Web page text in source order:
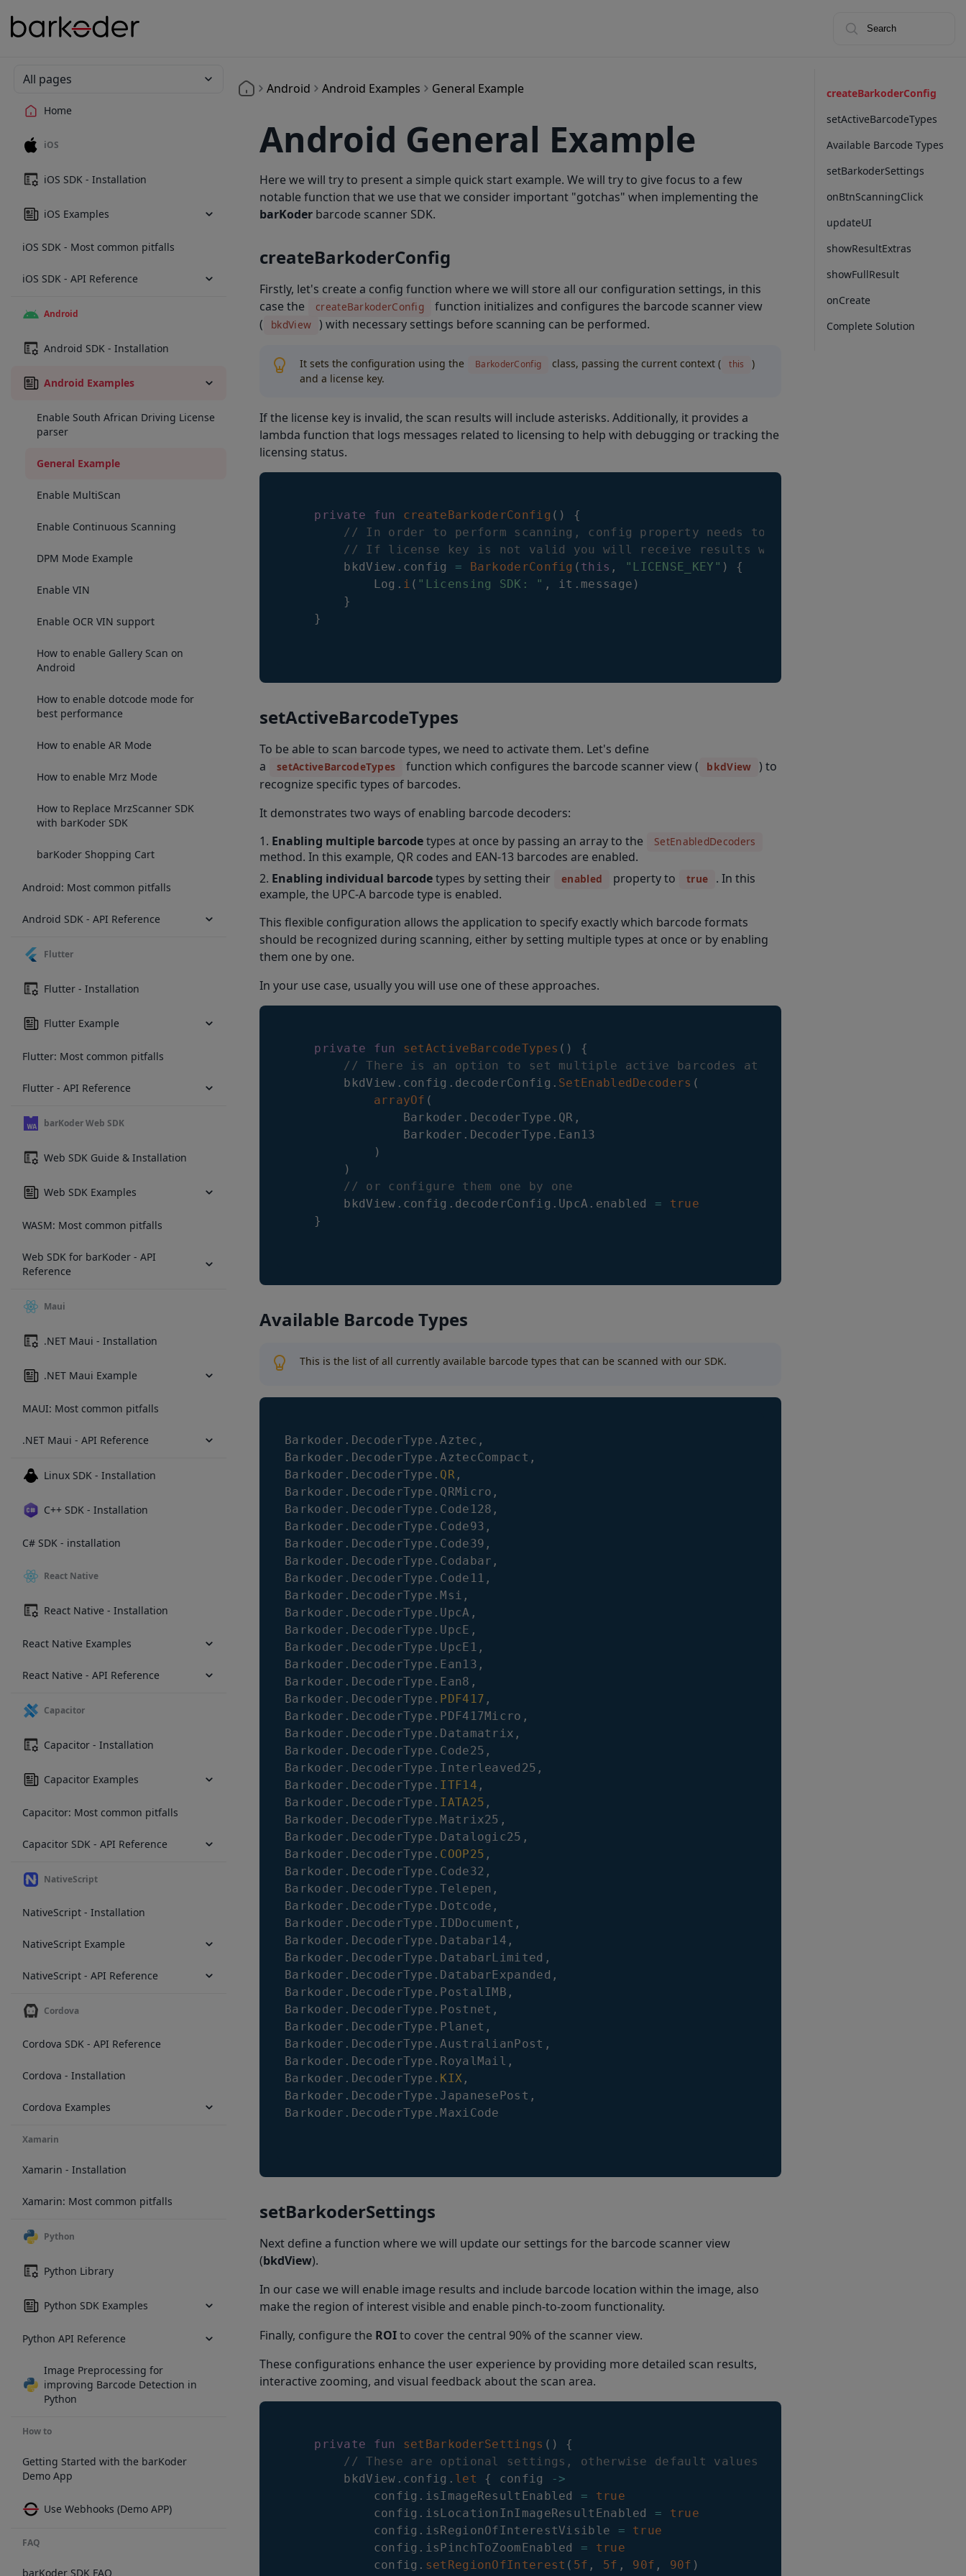
Search
All pages
Home
iOS
iOS SDK - Installation
iOS Examples
iOS SDK - Most common pitfalls
iOS SDK - API Reference
Android
Android SDK - Installation
Android Examples
Enable South African Driving License
parser
General Example
Enable MultiScan
Enable Continuous Scanning
DPM Mode Example
Enable VIN
Enable OCR VIN support
How to enable Gallery Scan on
Android
How to enable dotcode mode for
best performance
How to enable AR Mode
How to enable Mrz Mode
How to Replace MrzScanner SDK
with barKoder SDK
barKoder Shopping Cart
Android: Most common pitfalls
Android SDK - API Reference
Flutter
Flutter - Installation
Flutter Example
Flutter: Most common pitfalls
Flutter - API Reference
barKoder Web SDK
Web SDK Guide & Installation
Web SDK Examples
WASM: Most common pitfalls
Web SDK for barKoder - API
Reference
Maui
.NET Maui - Installation
.NET Maui Example
MAUI: Most common pitfalls
.NET Maui - API Reference
Linux SDK - Installation
C++ SDK - Installation
C# SDK - installation
React Native
React Native - Installation
React Native Examples
React Native - API Reference
Capacitor
Capacitor - Installation
Capacitor Examples
Capacitor: Most common pitfalls
Capacitor SDK - API Reference
NativeScript
NativeScript - Installation
NativeScript Example
NativeScript - API Reference
Cordova
Cordova SDK - API Reference
Cordova - Installation
Cordova Examples
Xamarin
Xamarin - Installation
Xamarin: Most common pitfalls
Python
Python Library
Python SDK Examples
Python API Reference
Image Preprocessing for
improving Barcode Detection in
Python
How to
Getting Started with the barKoder
Demo App
Use Webhooks (Demo APP)
FAQ
barKoder SDK FAQ
Android Android Examples General Example
Android General Example
Here we will try to present a simple quick start example. We will try to give focus to a few
notable function that we use that we consider important "gotchas" when implementing the
barKoder barcode scanner SDK.
createBarkoderConfig
Firstly, let's create a config function where we will store all our configuration settings, in this
case the
createBarkoderConfig
function initializes and configures the barcode scanner view
(
bkdView ) with necessary settings before scanning can be performed.
It sets the configuration using the BarkoderConfig class, passing the current context ( this
)
and a license key.
If the license key is invalid, the scan results will include asterisks. Additionally, it provides a
lambda function that logs messages related to licensing to help with debugging or tracking the
licensing status.
private fun createBarkoderConfig ( )
{
// In order to perform scanning, config property needs to be set before
// If license key is not valid you will receive results with asterisks inside
        bkdView
. config = BarkoderConfig ( this , "LICENSE_KEY" )
{
            Log
. i ( "Licensing SDK: " , it . message )
}
}
setActiveBarcodeTypes
To be able to scan barcode types, we need to activate them. Let's define
a
setActiveBarcodeTypes function which configures the barcode scanner view ( bkdView
) to
recognize specific types of barcodes.
It demonstrates two ways of enabling barcode decoders:
Enabling multiple barcodetypes at once by passing an array to the SetEnabledDecoders
method. In this example, QR codes and EAN-13 barcodes are enabled.
Enabling individual barcodetypes by setting their enabled property to true
. In this
example, the UPC-A barcode type is enabled.
This flexible configuration allows the application to specify exactly which barcode formats
should be recognized during scanning, either by setting multiple types at once or by enabling
them one by one.
In your use case, usually you will use one of these approaches.
private fun setActiveBarcodeTypes ( )
{
// There is an option to set multiple active barcodes at once as array
        bkdView
. config . decoderConfig . SetEnabledDecoders (
arrayOf (
                Barkoder
. DecoderType . QR ,
                Barkoder
. DecoderType . Ean13
)
)
// or configure them one by one
        bkdView
. config . decoderConfig . UpcA . enabled =
true
}
Available Barcode Types
This is the list of all currently available barcode types that can be scanned with our SDK.
Barkoder . DecoderType .Aztec ,
Barkoder . DecoderType .AztecCompact ,
Barkoder . DecoderType . QR,
Barkoder . DecoderType . QRMicro ,
Barkoder . DecoderType . Code128 ,
Barkoder . DecoderType . Code93 ,
Barkoder . DecoderType . Code39 ,
Barkoder . DecoderType . Codabar ,
Barkoder . DecoderType . Code11 ,
Barkoder . DecoderType .Msi ,
Barkoder . DecoderType . UpcA ,
Barkoder . DecoderType . UpcE ,
Barkoder . DecoderType . UpcE1 ,
Barkoder . DecoderType . Ean13 ,
Barkoder . DecoderType . Ean8 ,
Barkoder . DecoderType . PDF417 ,
Barkoder . DecoderType . PDF417Micro ,
Barkoder . DecoderType . Datamatrix ,
Barkoder . DecoderType . Code25 ,
Barkoder . DecoderType . Interleaved25 ,
Barkoder . DecoderType . ITF14 ,
Barkoder . DecoderType . IATA25 ,
Barkoder . DecoderType .Matrix25 ,
Barkoder . DecoderType . Datalogic25 ,
Barkoder . DecoderType . COOP25 ,
Barkoder . DecoderType . Code32 ,
Barkoder . DecoderType .Telepen ,
Barkoder . DecoderType . Dotcode ,
Barkoder . DecoderType . IDDocument ,
Barkoder . DecoderType . Databar14 ,
Barkoder . DecoderType . DatabarLimited ,
Barkoder . DecoderType . DatabarExpanded ,
Barkoder . DecoderType . PostalIMB ,
Barkoder . DecoderType . Postnet ,
Barkoder . DecoderType . Planet ,
Barkoder . DecoderType .AustralianPost ,
Barkoder . DecoderType . RoyalMail ,
Barkoder . DecoderType . KIX ,
Barkoder . DecoderType . JapanesePost ,
Barkoder . DecoderType .MaxiCode
setBarkoderSettings
Next define a function where we will update our settings for the barcode scanner view
(bkdView).
In our case we will enable image results and include barcode location within the image, also
make the region of interest visible and enable pinch-to-zoom functionality.
Finally, configure the ROIto cover the central 90% of the scanner view.
These configurations enhance the user experience by providing more detailed scan results,
interactive zooming, and visual feedback about the scan area.
private fun setBarkoderSettings ( )
{
// These are optional settings, otherwise default values will be used
        bkdView
. config . let { config
->
            config
. isImageResultEnabled =
true
            config
. isLocationInImageResultEnabled =
true
            config
. isRegionOfInterestVisible =
true
            config
. isPinchToZoomEnabled =
true
            config
. setRegionOfInterest ( 5f , 5f , 90f , 90f )
createBarkoderConfig
setActiveBarcodeTypes
Available Barcode Types
setBarkoderSettings
onBtnScanningClick
updateUI
showResultExtras
showFullResult
onCreate
Complete Solution